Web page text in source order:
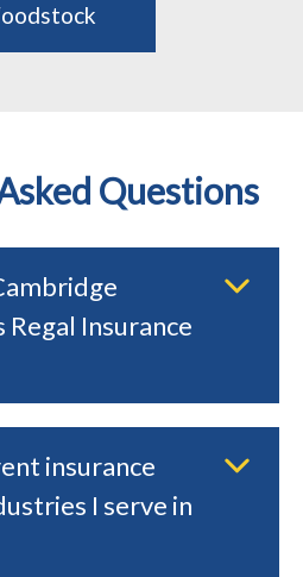
Questions
Regal Insurance
insurance
I serve in